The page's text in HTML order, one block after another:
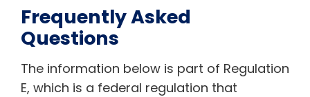
Frequently Asked
Questions
The information below is part of Regulation
E, which is a federal regulation that